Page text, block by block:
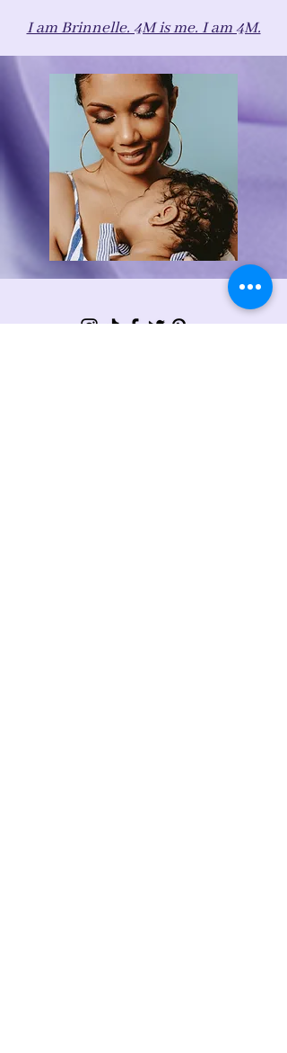
I am Brinnelle. 4M is me. I am 4M.